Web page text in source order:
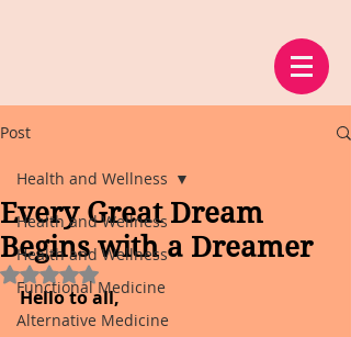
Post
Health and Wellness
Health and Wellness
Functional Medicine
Alternative Medicine
Health and Wellness
Every Great Dream
Begins with a Dreamer
Rated NaN out of 5 stars.
Hello to all,